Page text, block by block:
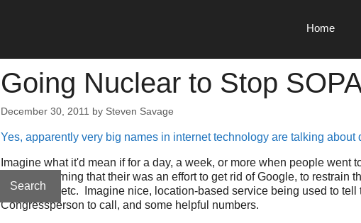
Home
Going Nuclear to Stop
December 30, 2011 by Steven Savage
Yes, apparently very big names in internet technology are talking about
Imagine what it'd mean if for a day, a week, or more when people went
obvious warning that their was an effort to get rid of Google, to restrain
kind of cop, etc. Imagine nice, location-based service being used to tell
Congressperson to call, and some helpful numbers.
Search